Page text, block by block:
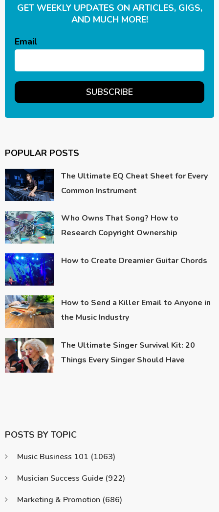
GET WEEKLY UPDATES ON ARTICLES, GIGS,
AND MUCH MORE!
Email
POPULAR POSTS
The Ultimate EQ Cheat Sheet for Every
Common Instrument
Who Owns That Song? How to
Research Copyright Ownership
How to Create Dreamier Guitar Chords
How to Send a Killer Email to Anyone in
the Music Industry
The Ultimate Singer Survival Kit: 20
Things Every Singer Should Have
POSTS BY TOPIC
Music Business 101 (1063)
Musician Success Guide (922)
Marketing & Promotion (686)